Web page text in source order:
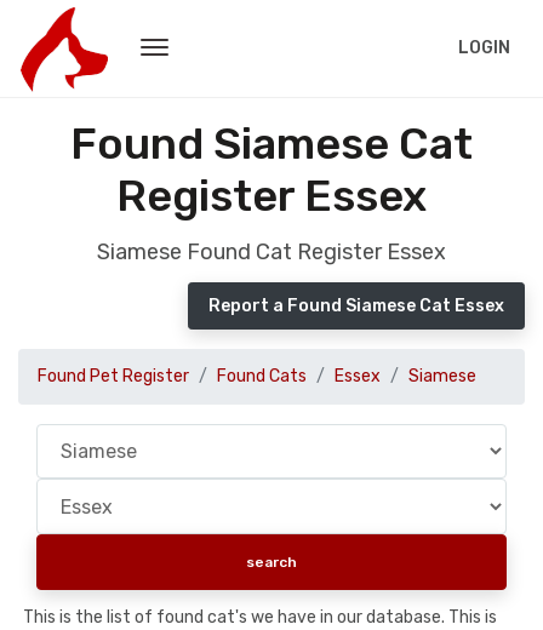
LOGIN
Found Siamese Cat
Register Essex
Siamese Found Cat Register Essex
Report a Found Siamese Cat Essex
Found Pet Register Found Cats Essex Siamese
This is the list of found cat's we have in our database. This is